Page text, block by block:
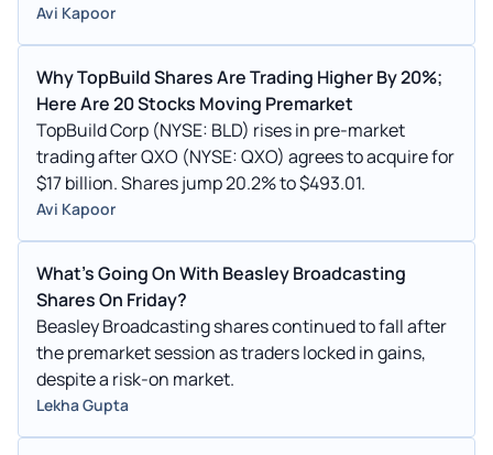
Avi Kapoor
Why TopBuild Shares Are Trading Higher By 20%;
Here Are 20 Stocks Moving Premarket
TopBuild Corp (NYSE: BLD) rises in pre-market
trading after QXO (NYSE: QXO) agrees to acquire for
$17 billion. Shares jump 20.2% to $493.01.
Avi Kapoor
What's Going On With Beasley Broadcasting
Shares On Friday?
Beasley Broadcasting shares continued to fall after
the premarket session as traders locked in gains,
despite a risk-on market.
Lekha Gupta